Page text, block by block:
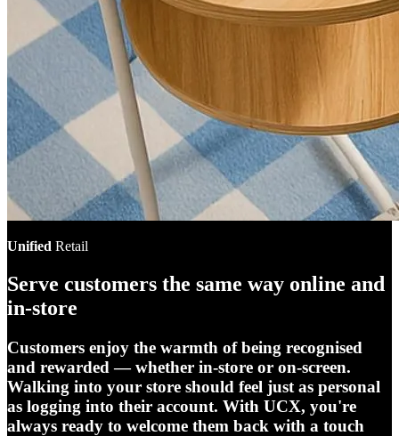
Unified Retail
Serve customers the same way online and
in-store
Customers enjoy the warmth of being recognised
and rewarded — whether in-store or on-screen.
Walking into your store should feel just as personal
as logging into their account. With UCX, you're
always ready to welcome them back with a touch